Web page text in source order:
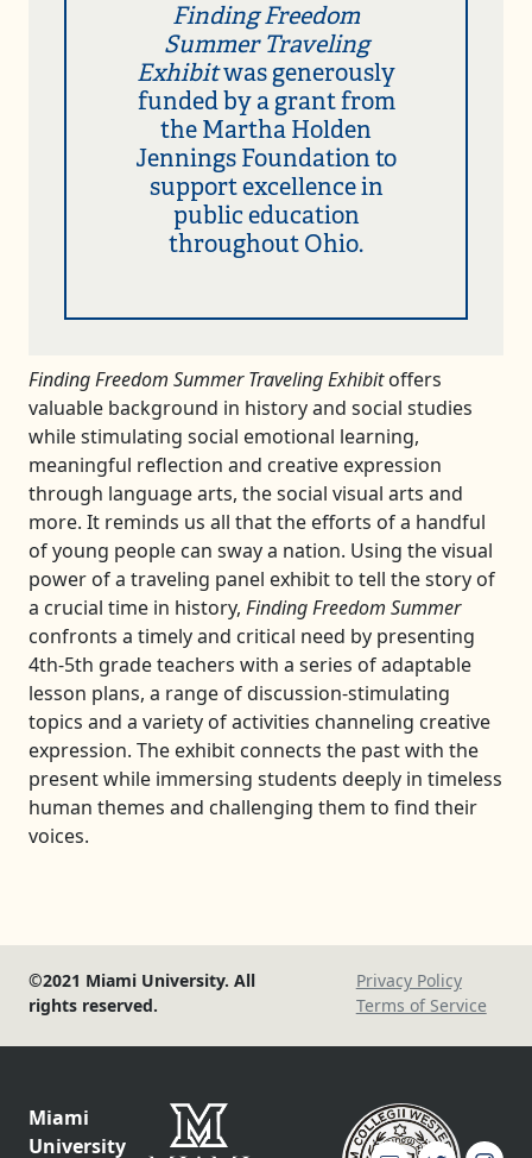
Finding Freedom
Summer Traveling
Exhibitwas generously
funded by a grant from
the Martha Holden
Jennings Foundation to
support excellence in
public education
throughout Ohio.
Finding Freedom Summer Traveling Exhibitoffers
valuable background in history and social studies
while stimulating social emotional learning,
meaningful reflection and creative expression
through language arts, the social visual arts and
more. It reminds us all that the efforts of a handful
of young people can sway a nation. Using the visual
power of a traveling panel exhibit to tell the story of
a crucial time in history, Finding Freedom Summer
confronts a timely and critical need by presenting
4th-5th grade teachers with a series of adaptable
lesson plans, a range of discussion-stimulating
topics and a variety of activities channeling creative
expression. The exhibit connects the past with the
present while immersing students deeply in timeless
human themes and challenging them to find their
voices.
©2021 Miami University. All
rights reserved.
Privacy Policy
Terms of Service
Miami
University